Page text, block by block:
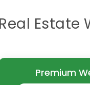
Estate
Premium